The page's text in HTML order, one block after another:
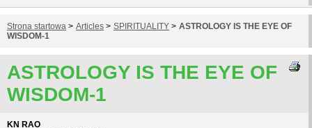
Strona startowa > Articles > SPIRITUALITY > ASTROLOGY IS THE EYE OF
WISDOM-1
ASTROLOGY IS THE EYE OF
WISDOM-1
KN RAO